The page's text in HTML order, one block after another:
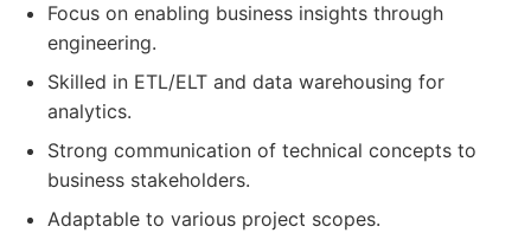
Focus on enabling business insights through
engineering.
Skilled in ETL/ELT and data warehousing for
analytics.
Strong communication of technical concepts to
business stakeholders.
Adaptable to various project scopes.